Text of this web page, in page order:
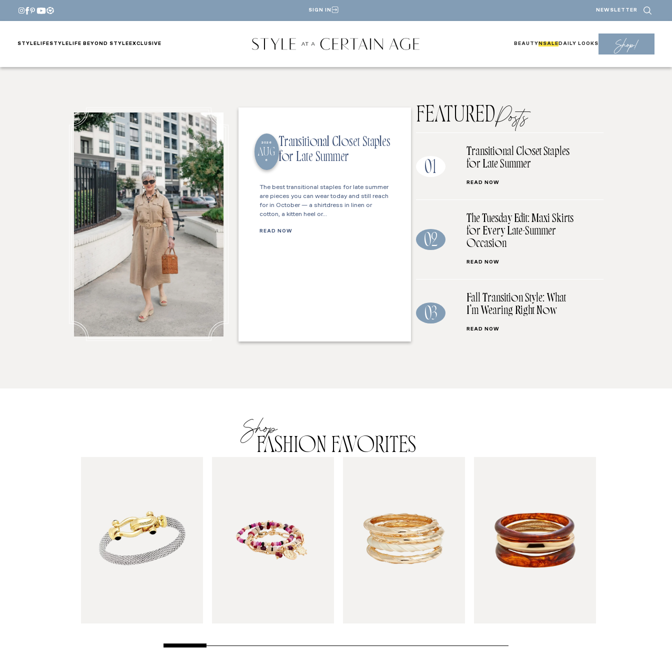
SIGN IN NEWSLETTER
STYLE LIFESTYLE LIFE BEYOND STYLE EXCLUSIVE BEAUTY NSALE DAILY LOOKS Shop!
2026
AUG
6
Transitional Closet Staples
for Late Summer
The best transitional staples for late summer
are pieces you can wear today and still reach
for in October — a shirtdress in linen or
cotton, a kitten heel or…
READ NOW
FEATUREDPosts
01
Transitional Closet Staples
for Late Summer
READ NOW
02
The Tuesday Edit: Maxi Skirts
for Every Late-Summer
Occasion
READ NOW
03
Fall Transition Style: What
I’m Wearing Right Now
READ NOW
Shop
FASHION FAVORITES